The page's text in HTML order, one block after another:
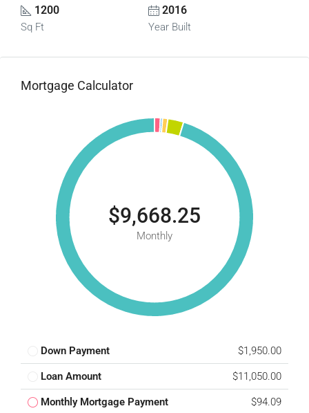
1200
Sq Ft
2016
Year Built
Mortgage Calculator
$9,668.25
Monthly
Down Payment $1,950.00
Loan Amount $11,050.00
Monthly Mortgage Payment $94.09